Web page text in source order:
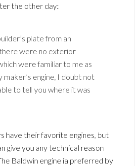
the other day:
plate from an
there were no exterior
were familiar to me as
maker’s engine, I doubt not
to tell you where it was
have their favorite engines, but
give you any technical reason
Baldwin engine ia preferred by